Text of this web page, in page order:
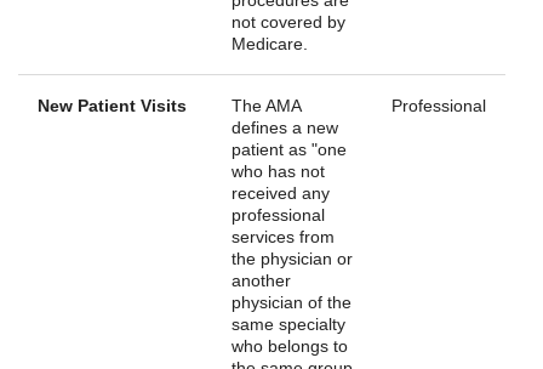
not covered by
Medicare.
New Patient Visits
The AMA
defines a new
patient as "one
who has not
received any
professional
services from
the physician or
another
physician of the
same specialty
who belongs to
Professional